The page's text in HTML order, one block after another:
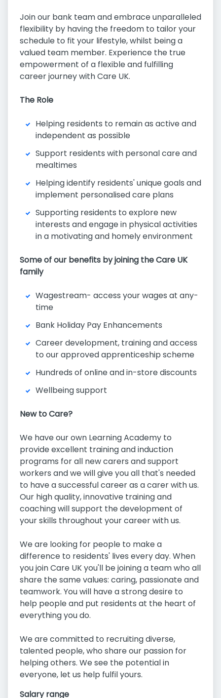
Join our bank team and embrace unparalleled
flexibility by having the freedom to tailor your
schedule to fit your lifestyle, whilst being a
valued team member. Experience the true
empowerment of a flexible and fulfilling
career journey with Care UK.
The Role
Helping residents to remain as active and
independent as possible
Support residents with personal care and
mealtimes
Helping identify residents' unique goals and
implement personalised care plans
Supporting residents to explore new
interests and engage in physical activities
in a motivating and homely environment
Some of our benefits by joining the Care UK
family
Wagestream- access your wages at any-
time
Bank Holiday Pay Enhancements
Career development, training and access
to our approved apprenticeship scheme
Hundreds of online and in-store discounts
Wellbeing support
New to Care?
We have our own Learning Academy to
provide excellent training and induction
programs for all new carers and support
workers and we will give you all that's needed
to have a successful career as a carer with us.
Our high quality, innovative training and
coaching will support the development of
your skills throughout your career with us.
We are looking for people to make a
difference to residents' lives every day. When
you join Care UK you'll be joining a team who all
share the same values: caring, passionate and
teamwork. You will have a strong desire to
help people and put residents at the heart of
everything you do.
We are committed to recruiting diverse,
talented people, who share our passion for
helping others. We see the potential in
everyone, let us help fulfil yours.
Salary range